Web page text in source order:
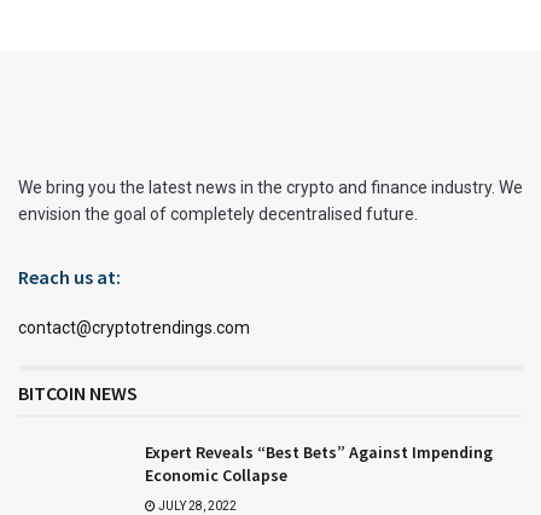
We bring you the latest news in the crypto and finance industry. We
envision the goal of completely decentralised future.
Reach us at:
contact@cryptotrendings.com
BITCOIN NEWS
Expert Reveals “Best Bets” Against Impending
Economic Collapse
JULY 28, 2022